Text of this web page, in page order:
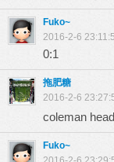
Fuko~
2016-2-6
0:1
拖肥糖
2016-2-6
coleman
Fuko~